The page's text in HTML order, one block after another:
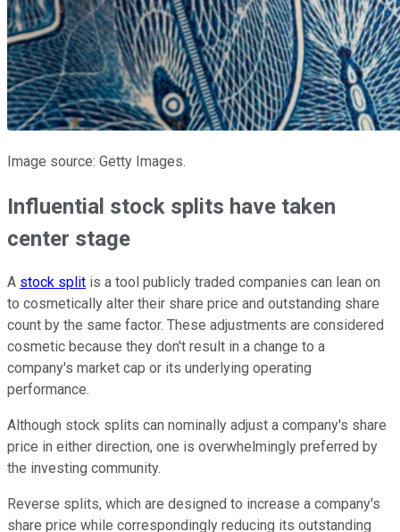
Image source: Getty Images.
Influential stock splits have taken
center stage
A stock split is a tool publicly traded companies can lean on
to cosmetically alter their share price and outstanding share
count by the same factor. These adjustments are considered
cosmetic because they don't result in a change to a
company's market cap or its underlying operating
performance.
Although stock splits can nominally adjust a company's share
price in either direction, one is overwhelmingly preferred by
the investing community.
Reverse splits, which are designed to increase a company's
share price while correspondingly reducing its outstanding